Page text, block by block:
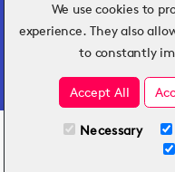
All Plans
Hospitality
challenges into
We use cookies to
experience. They also
to constantly
Accept All
Necessary